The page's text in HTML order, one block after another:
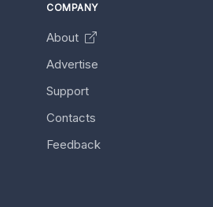
COMPANY
About
Advertise
Support
Contacts
Feedback